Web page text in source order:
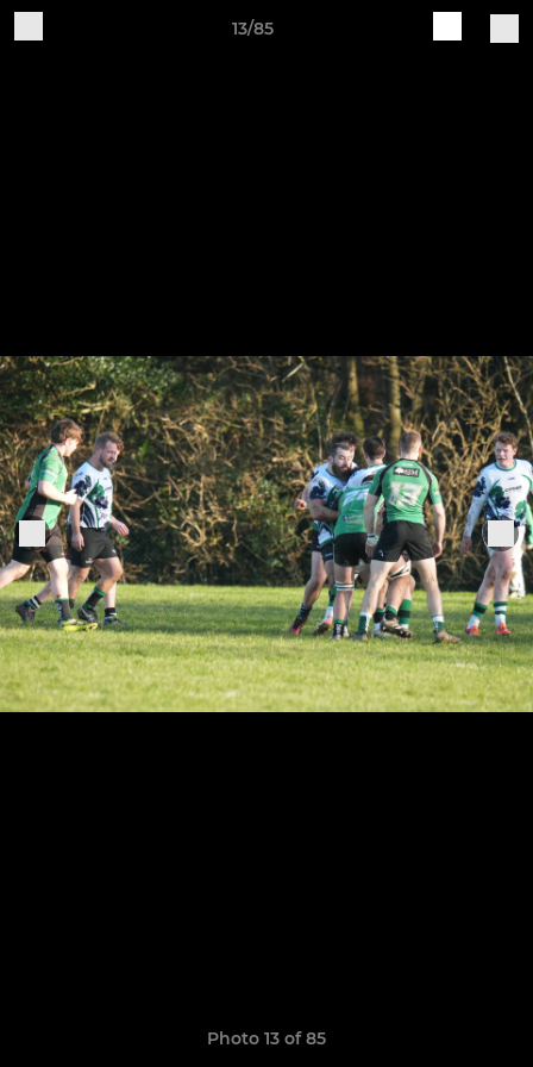
13/85
Photo 13 of 85